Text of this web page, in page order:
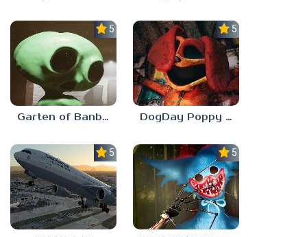
5.0
Garten of Banban 7
5.0
DogDay Poppy Playtime 3
5.0 5.0